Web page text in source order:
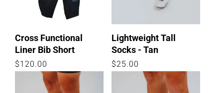
Cross Functional
Liner Bib Short
Regular
$120.00
Lightweight Tall
Socks - Tan
Regular
$25.00